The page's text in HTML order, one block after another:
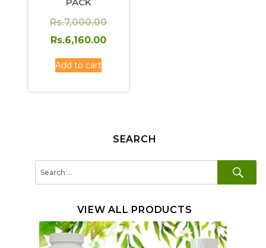
Rs.7,000.00Original
Rs.6,160.00
Add to cart
SEARCH
VIEW ALL PRODUCTS